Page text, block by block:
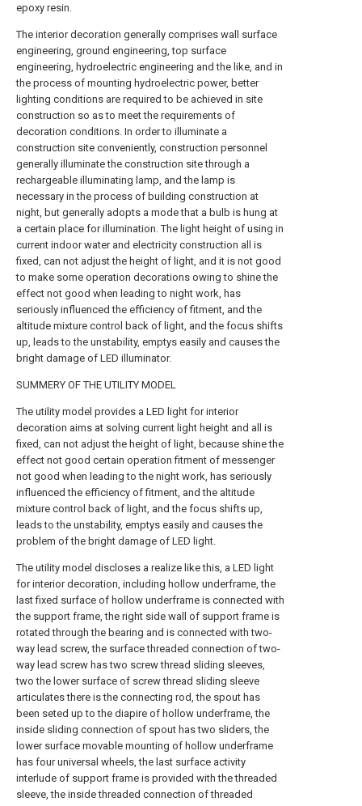
epoxy resin.
The interior decoration generally comprises wall surface
engineering, ground engineering, top surface
engineering, hydroelectric engineering and the like, and in
the process of mounting hydroelectric power, better
lighting conditions are required to be achieved in site
construction so as to meet the requirements of
decoration conditions. In order to illuminate a
construction site conveniently, construction personnel
generally illuminate the construction site through a
rechargeable illuminating lamp, and the lamp is
necessary in the process of building construction at
night, but generally adopts a mode that a bulb is hung at
a certain place for illumination. The light height of using in
current indoor water and electricity construction all is
fixed, can not adjust the height of light, and it is not good
to make some operation decorations owing to shine the
effect not good when leading to night work, has
seriously influenced the efficiency of fitment, and the
altitude mixture control back of light, and the focus shifts
up, leads to the unstability, emptys easily and causes the
bright damage of LED illuminator.
SUMMERY OF THE UTILITY MODEL
The utility model provides a LED light for interior
decoration aims at solving current light height and all is
fixed, can not adjust the height of light, because shine the
effect not good certain operation fitment of messenger
not good when leading to the night work, has seriously
influenced the efficiency of fitment, and the altitude
mixture control back of light, and the focus shifts up,
leads to the unstability, emptys easily and causes the
problem of the bright damage of LED light.
The utility model discloses a realize like this, a LED light
for interior decoration, including hollow underframe, the
last fixed surface of hollow underframe is connected with
the support frame, the right side wall of support frame is
rotated through the bearing and is connected with two-
way lead screw, the surface threaded connection of two-
way lead screw has two screw thread sliding sleeves,
two the lower surface of screw thread sliding sleeve
articulates there is the connecting rod, the spout has
been seted up to the diapire of hollow underframe, the
inside sliding connection of spout has two sliders, the
lower surface movable mounting of hollow underframe
has four universal wheels, the last surface activity
interlude of support frame is provided with the threaded
sleeve, the inside threaded connection of threaded